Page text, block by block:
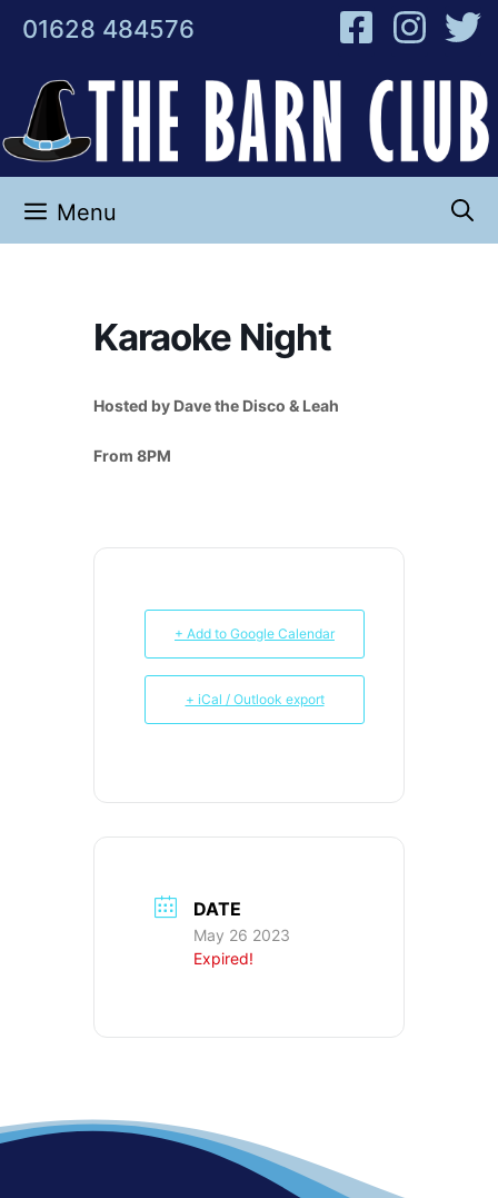
01628 484576
Menu
Karaoke Night
Hosted by Dave the Disco & Leah
From 8PM
+ Add to Google Calendar
+ iCal / Outlook export
DATE
May 26 2023
Expired!